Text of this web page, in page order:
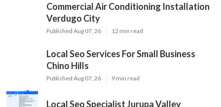
Commercial Air Conditioning Installation
Verdugo City
Published Aug 07, 26 12 min read
Local Seo Services For Small Business
Chino Hills
Published Aug 07, 26 9 min read
Local Seo Specialist Jurupa Valley